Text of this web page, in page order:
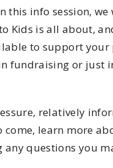
this info session,
Kids is all about,
to support your
fundraising or just
relatively
learn more
any questions you